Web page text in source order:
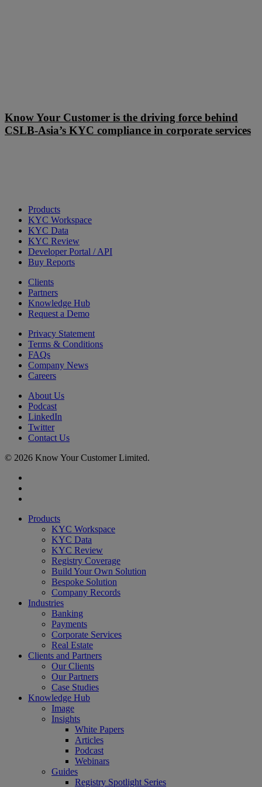
Your
Customer
is
KYC
compliance
corporate
services
Know Your Customer is the driving force behind
CSLB-Asia’s KYC compliance in corporate services
Products
KYC Workspace
KYC Data
KYC Review
Developer Portal / API
Buy Reports
Clients
Partners
Knowledge Hub
Request a Demo
Privacy Statement
Terms & Conditions
FAQs
Company News
Careers
About Us
Podcast
LinkedIn
Twitter
Contact Us
© 2026 Know Your Customer Limited.
Close
Products
KYC Workspace
KYC Data
KYC Review
Registry Coverage
Build Your Own Solution
Bespoke Solution
Company Records
Industries
Banking
Payments
Corporate Services
Real Estate
Clients and Partners
Our Clients
Our Partners
Case Studies
Knowledge Hub
Image
Insights
White Papers
Articles
Podcast
Webinars
Guides
Registry Spotlight Series